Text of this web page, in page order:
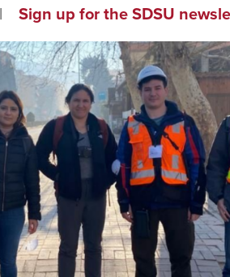
Sign up for the SDSU